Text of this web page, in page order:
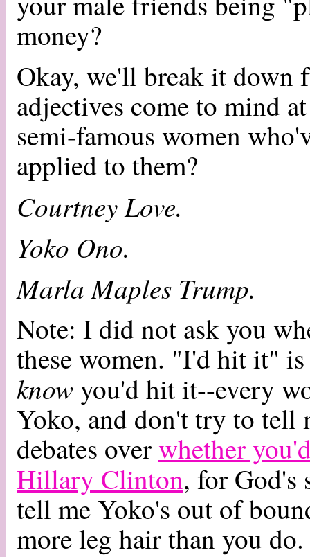
money?
Okay, we'll break it down
adjectives come to mind
semi-famous women
applied to them?
Courtney Love.
Yoko Ono.
Marla Maples Trump.
Note: I did not ask you
these women. "I'd hit it"
knowyou'd hit it--every
Yoko, and don't try to tell
debates overwhether
Hillary Clinton, for God's
tell me Yoko's out of
more leg hair than you do.